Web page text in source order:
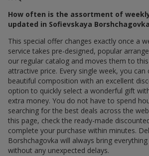
How often is the assortment of
updated in Sofievskaya
This special offer changes exactly once a
service takes pre-designed, popular
our regular catalog and moves them to
attractive price. Every single week, you
beautiful composition with an excellent
option to quickly select a wonderful gift
extra money. You do not have to spend
searching for the best deals across the
this page, check the ready-made
complete your purchase within minutes.
Borshchagovka will always bring
without any unexpected delays.